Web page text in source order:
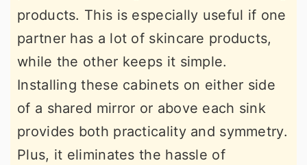
products. This is especially useful if one
partner has a lot of skincare products,
while the other keeps it simple.
Installing these cabinets on either side
of a shared mirror or above each sink
provides both practicality and symmetry.
Plus, it eliminates the hassle of